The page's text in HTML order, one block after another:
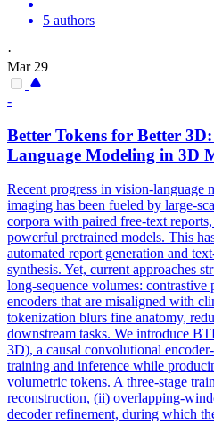
5 authors
·
Mar 29
-
Better Tokens for Better
Language Modeling in 3D
Recent progress in vision-language
imaging has been fueled by large-
corpora with paired free-text
powerful pretrained models. This
automated report generation and
synthesis. Yet, current approaches
long-sequence volumes: contrastive
encoders that are misaligned with
tokenization blurs fine anatomy,
downstream tasks. We introduce
3D), a causal convolutional
training and inference while
volumetric tokens. A three-stage
reconstruction, (ii) overlapping-
decoder refinement, during which